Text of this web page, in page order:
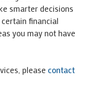
smarter decisions
financial
you may not have
please contact